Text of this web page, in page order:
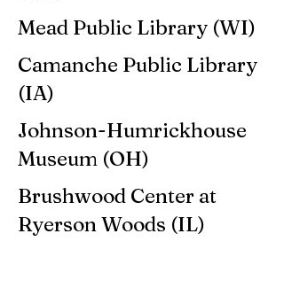
Mead Public Library (WI)
Camanche Public Library
(IA)
Johnson-Humrickhouse
Museum (OH)
Brushwood Center at
Ryerson Woods (IL)